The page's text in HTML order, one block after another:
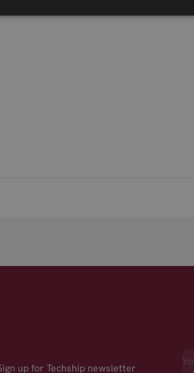
installed
up for Techship newsletter